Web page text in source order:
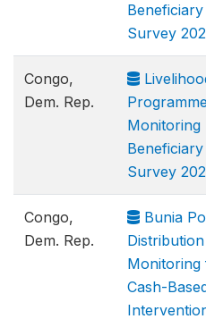
Beneficiary
Survey
Congo,
Dem. Rep.
Programme
Monitoring
Beneficiary
Survey
Congo,
Dem. Rep.
Bunia
Distribution
Monitoring
Cash-